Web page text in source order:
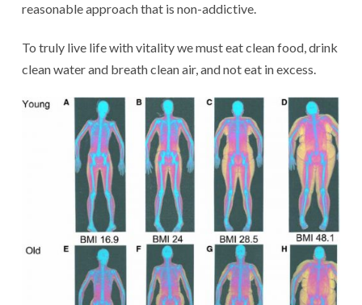
reasonable approach that is non-addictive.
To truly live life with vitality we must eat clean food, drink
clean water and breath clean air, and not eat in excess.